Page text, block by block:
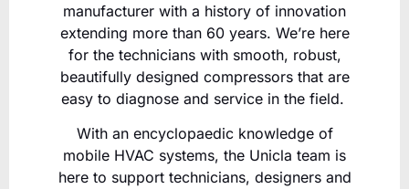
manufacturer with a history of innovation
extending more than 60 years. We’re here
for the technicians with smooth, robust,
beautifully designed compressors that are
easy to diagnose and service in the field.
With an encyclopaedic knowledge of
mobile HVAC systems, the Unicla team is
here to support technicians, designers and